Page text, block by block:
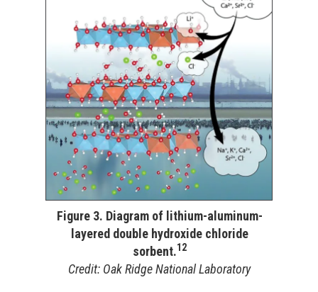
Figure 3. Diagram of lithium-aluminum-
layered double hydroxide chloride
sorbent.12
Credit: Oak Ridge National Laboratory